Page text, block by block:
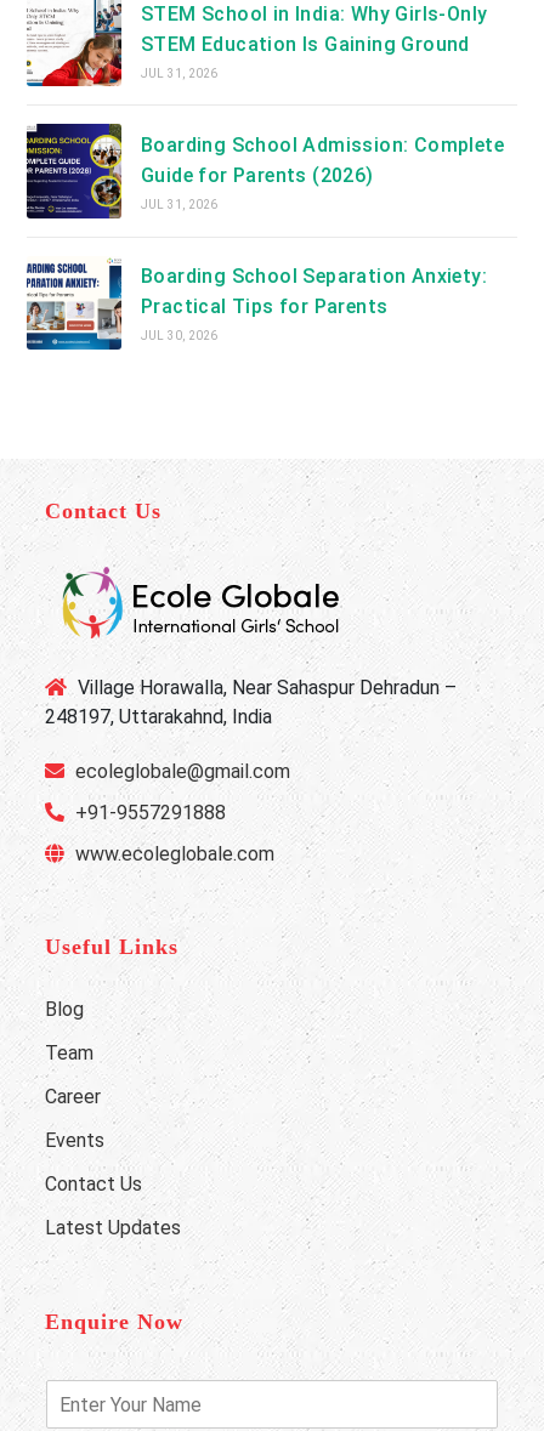
STEM School in India: Why Girls-Only
STEM Education Is Gaining Ground
JUL 31, 2026
Boarding School Admission: Complete
Guide for Parents (2026)
JUL 31, 2026
Boarding School Separation Anxiety:
Practical Tips for Parents
JUL 30, 2026
Contact Us
Village Horawalla, Near Sahaspur Dehradun –
248197, Uttarakahnd, India
ecoleglobale@gmail.com
+91-9557291888
www.ecoleglobale.com
Useful Links
Blog
Team
Career
Events
Contact Us
Latest Updates
Enquire Now